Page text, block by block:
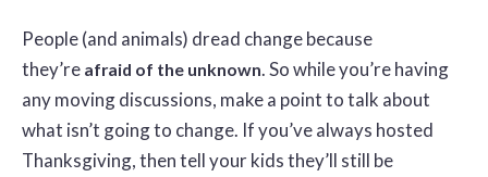
People (and animals) dread change because
they’re afraid of the unknown. So while you’re having
any moving discussions, make a point to talk about
what isn’t going to change. If you’ve always hosted
Thanksgiving, then tell your kids they’ll still be